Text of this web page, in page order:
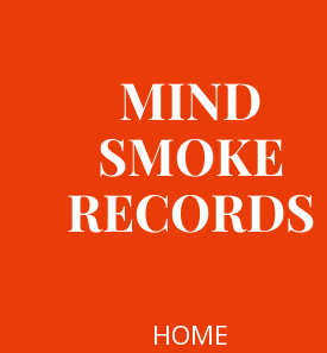
MIND
SMOKE
RECORDS
HOME